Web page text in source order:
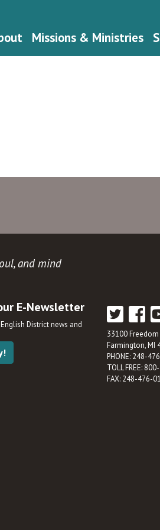
Missions & Ministries
and mind
E-Newsletter
District news and
33100 Freedom
Farmington, MI
PHONE: 248-
TOLL FREE:
FAX: 248-476-